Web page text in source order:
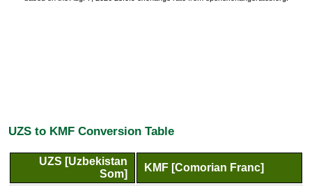
UZS to KMF Conversion Table
UZS [Uzbekistan
Som]
KMF [Comorian Franc]